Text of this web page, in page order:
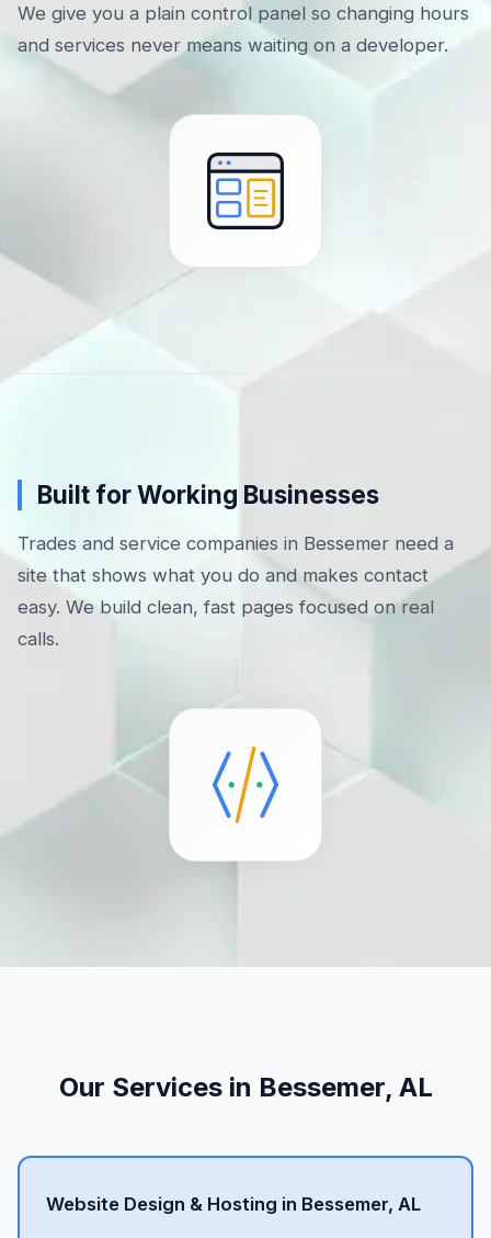
We give you a plain control panel so changing hours
and services never means waiting on a developer.
Built for Working Businesses
Trades and service companies in Bessemer need a
site that shows what you do and makes contact
easy. We build clean, fast pages focused on real
calls.
Our Services in Bessemer, AL
Website Design & Hosting in Bessemer, AL